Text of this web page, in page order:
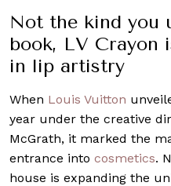
Not the kind you
book, LV Crayon
in lip artistry
When Louis Vuitton
year under the creative
McGrath, it marked the
entrance into cosmetics.
house is expanding the